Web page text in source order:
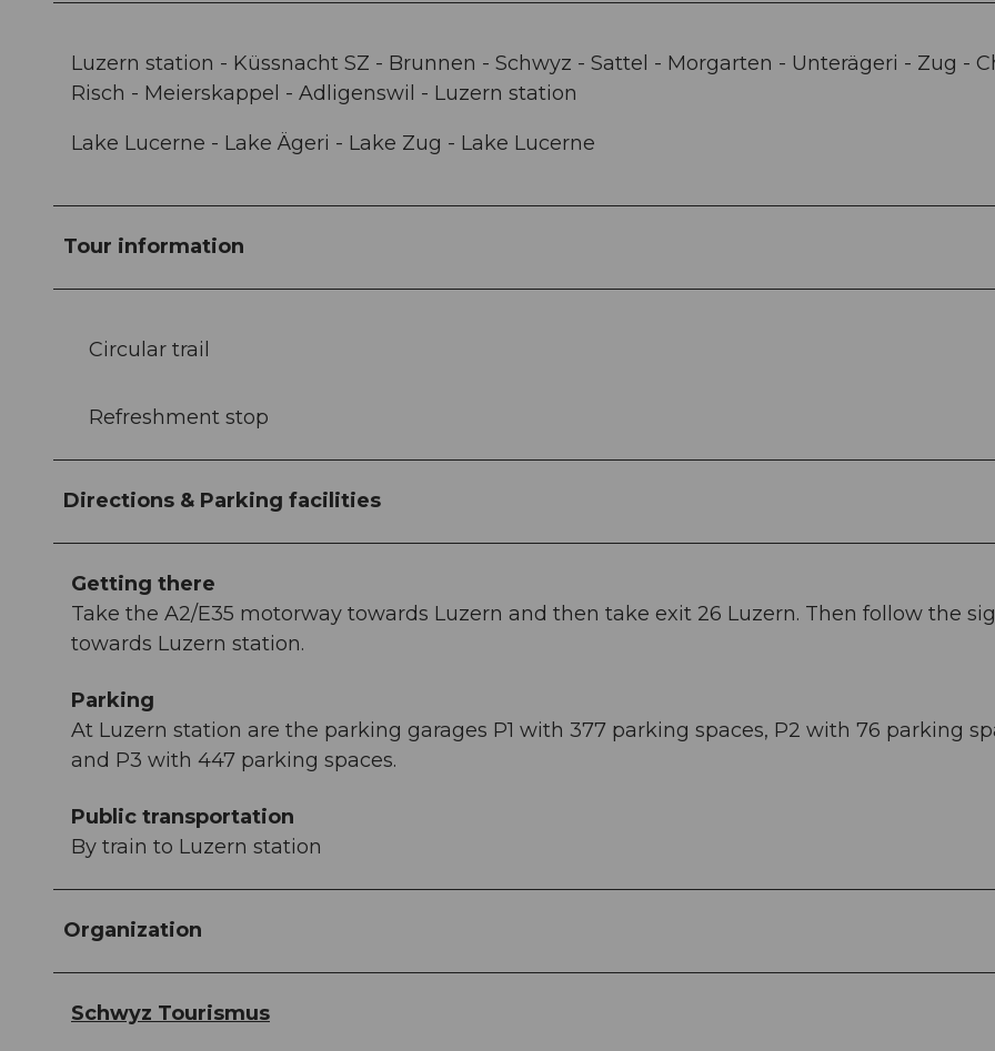
Luzern station - Küssnacht SZ - Brunnen - Schwyz - Sattel - Morgarten - Unterägeri - Zug -
Risch - Meierskappel - Adligenswil - Luzern station
Lake Lucerne - Lake Ägeri - Lake Zug - Lake Lucerne
Tour information
Circular trail
Refreshment stop
Directions & Parking facilities
Getting there
Take the A2/E35 motorway towards Luzern and then take exit 26 Luzern. Then follow the
towards Luzern station.
Parking
At Luzern station are the parking garages P1 with 377 parking spaces, P2 with 76 parking
and P3 with 447 parking spaces.
Public transportation
By train to Luzern station
Organization
Schwyz Tourismus